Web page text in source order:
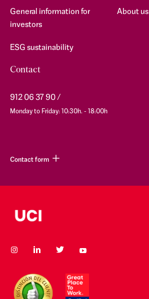
General information for
investors
About us
ESG sustainability
Contact
912 06 37 90
Monday to Friday: 10:30h. - 18:00h
Contact form